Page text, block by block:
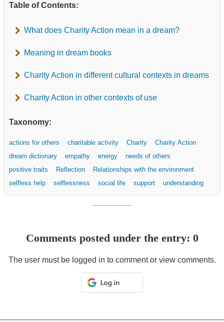
Table of Contents:
What does Charity Action mean in a dream?
Meaning in dream books
Charity Action in different cultural contexts in dreams
Charity Action in other contexts of use
Taxonomy:
actions for others charitable activity Charity
Charity Action
dream dictionary
empathy energy
needs of others
positive traits
Reflection
Relationships with the environment
selfless help
selflessness social life support understanding
Comments posted under the entry: 0
The user must be logged in to comment or view comments.